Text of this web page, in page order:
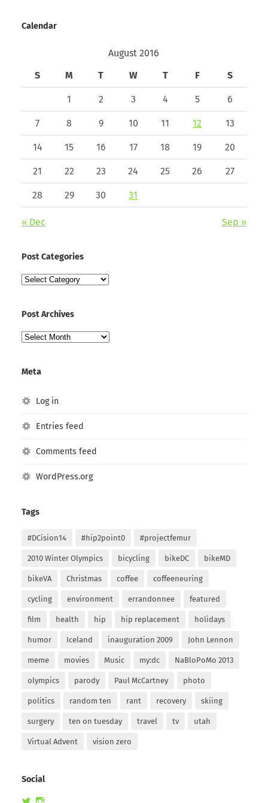
Calendar
August 2016
S
M T W T F S
1 2 3 4 5 6
7 8 9 10 11 12 13
14 15 16 17 18 19 20
21 22 23 24 25 26 27
28 29 30 31
« Dec Sep »
Post Categories
Post
Post Archives
Post
Meta
Log in
Entries feed
Comments feed
WordPress.org
Tags
#DCision14 #hip2point0 #projectfemur
2010 Winter Olympics bicycling bikeDC bikeMD
bikeVA Christmas coffee coffeeneuring
cycling environment errandonnee featured
film health hip hip replacement holidays
humor Iceland inauguration 2009 John Lennon
meme movies Music my:dc NaBloPoMo 2013
olympics parody Paul McCartney photo
politics random ten rant recovery skiing
surgery ten on tuesday travel tv utah
Virtual Advent vision zero
Social
View